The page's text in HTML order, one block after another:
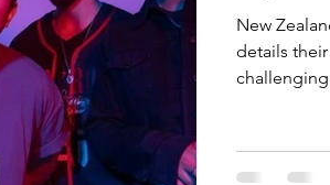
New
details